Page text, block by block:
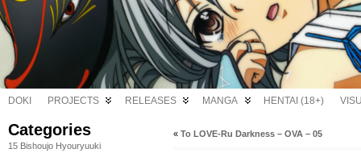
DOKI PROJECTS RELEASES MANGA HENTAI (18+)
Categories
15 Bishoujo Hyouryuuki
« To LOVE-Ru Darkness – OVA – 05